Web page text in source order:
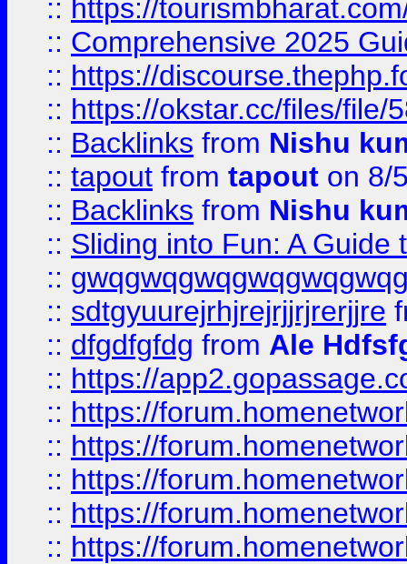
:: https://
:: Comprehensive 2025
:: https://
:: https://okstar.cc/files/file/
:: Backlinks from Nishu
:: tapout from tapout on 8/
:: Backlinks from Nishu
:: Sliding into Fun: A Guide
::
:: sdtgyuurejrhjrejrjjrjrerjjre
:: dfgdfgfdg from Ale
:: https://
:: https://
:: https://
:: https://
:: https://
:: https://